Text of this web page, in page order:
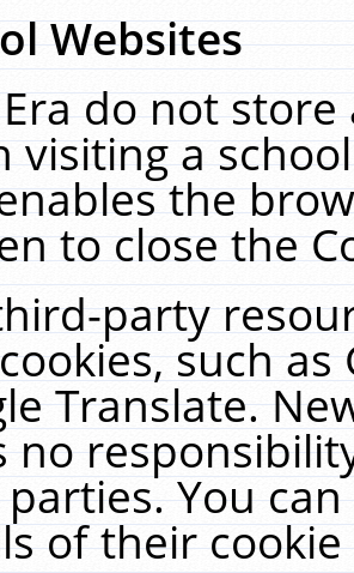
Websites
do not
visiting a
the
to close the
party
such
Translate.
no
You
of their